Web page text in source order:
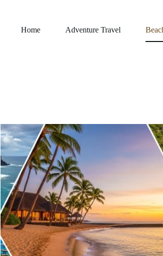
Home
Adventure Travel